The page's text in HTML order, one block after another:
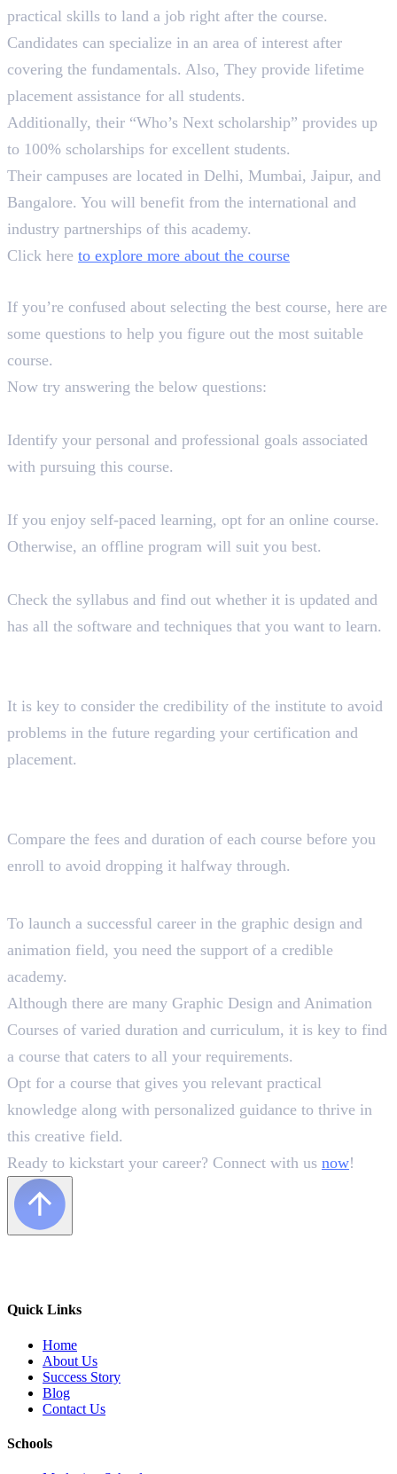
practical skills to land a job right after the course.
Candidates can specialize in an area of interest after
covering the fundamentals. Also, They provide lifetime
placement assistance for all students.
Additionally, their “Who’s Next scholarship” provides up
to 100% scholarships for excellent students.
Their campuses are located in Delhi, Mumbai, Jaipur, and
Bangalore. You will benefit from the international and
industry partnerships of this academy.
Click here to explore more about the course
If you’re confused about selecting the best course, here are
some questions to help you figure out the most suitable
course.
Now try answering the below questions:
Identify your personal and professional goals associated
with pursuing this course.
If you enjoy self-paced learning, opt for an online course.
Otherwise, an offline program will suit you best.
Check the syllabus and find out whether it is updated and
has all the software and techniques that you want to learn.
It is key to consider the credibility of the institute to avoid
problems in the future regarding your certification and
placement.
Compare the fees and duration of each course before you
enroll to avoid dropping it halfway through.
To launch a successful career in the graphic design and
animation field, you need the support of a credible
academy.
Although there are many Graphic Design and Animation
Courses of varied duration and curriculum, it is key to find
a course that caters to all your requirements.
Opt for a course that gives you relevant practical
knowledge along with personalized guidance to thrive in
this creative field.
Ready to kickstart your career? Connect with us now!
Quick Links
Home
About Us
Success Story
Blog
Contact Us
Schools